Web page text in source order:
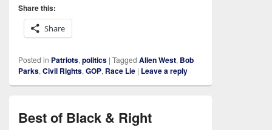
Share this:
Share
Posted in Patriots, politics | Tagged Allen West, Bob
Parks, Civil Rights, GOP, Race Lie | Leave a reply
Best of Black & Right